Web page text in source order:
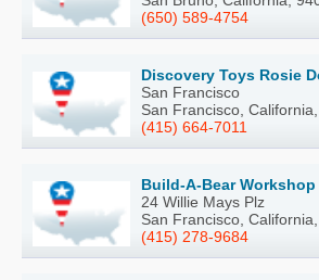
(650) 589-4754
Discovery Toys Rosie
San Francisco
San Francisco,
(415) 664-7011
Build-A-Bear Workshop
24 Willie Mays Plz
San Francisco,
(415) 278-9684